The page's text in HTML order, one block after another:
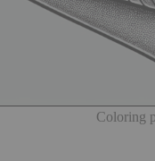
Coloring